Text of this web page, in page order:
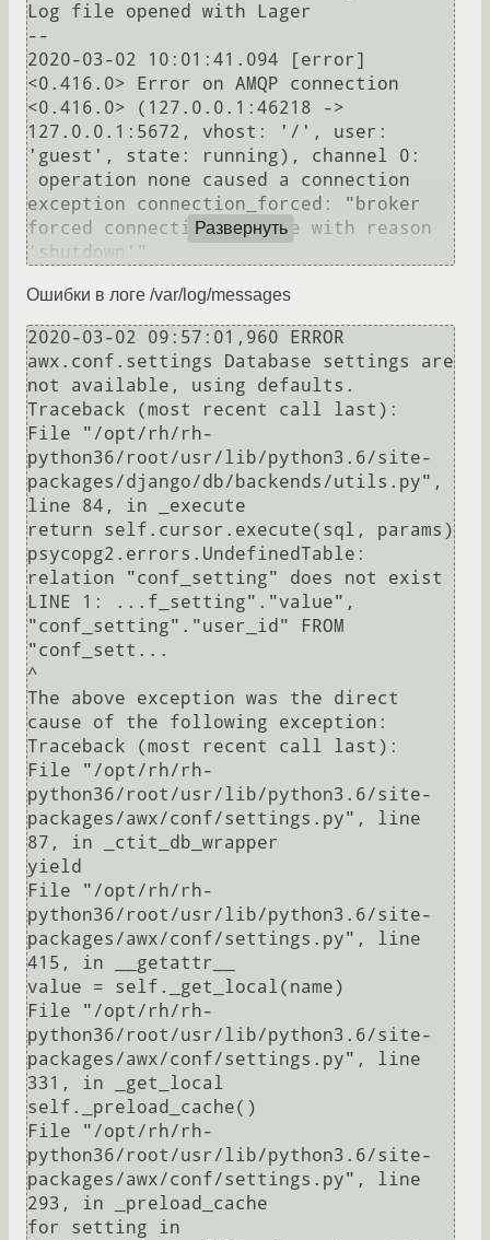
Log file opened with Lager
--
2020-03-02 10:01:41.094 [error]
<0.416.0> Error on AMQP connection
<0.416.0> (127.0.0.1:46218 ->
127.0.0.1:5672, vhost: '/', user:
'guest', state: running), channel 0:
exception connection_forced: "broker
forced connection closure with reason
Развернуть
Ошибки в логе /var/log/messages
2020-03-02 09:57:01,960 ERROR
awx.conf.settings Database settings are
not available, using defaults.
Traceback (most recent call last):
File "/opt/rh/rh-
python36/root/usr/lib/python3.6/site-
packages/django/db/backends/utils.py",
line 84, in _execute
return self.cursor.execute(sql, params)
psycopg2.errors.UndefinedTable:
relation "conf_setting" does not exist
LINE 1: ...f_setting"."value",
"conf_setting"."user_id" FROM
"conf_sett...
^
The above exception was the direct
cause of the following exception:
Traceback (most recent call last):
File "/opt/rh/rh-
python36/root/usr/lib/python3.6/site-
packages/awx/conf/settings.py", line
87, in _ctit_db_wrapper
yield
File "/opt/rh/rh-
python36/root/usr/lib/python3.6/site-
packages/awx/conf/settings.py", line
415, in __getattr__
value = self._get_local(name)
File "/opt/rh/rh-
python36/root/usr/lib/python3.6/site-
packages/awx/conf/settings.py", line
331, in _get_local
self._preload_cache()
File "/opt/rh/rh-
python36/root/usr/lib/python3.6/site-
packages/awx/conf/settings.py", line
293, in _preload_cache
for setting in